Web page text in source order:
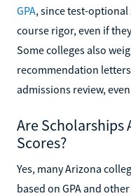
GPA, since test-optional
course rigor, even if
Some colleges also
recommendation
admissions review,
Are Scholarships
Scores?
Yes, many Arizona
based on GPA and